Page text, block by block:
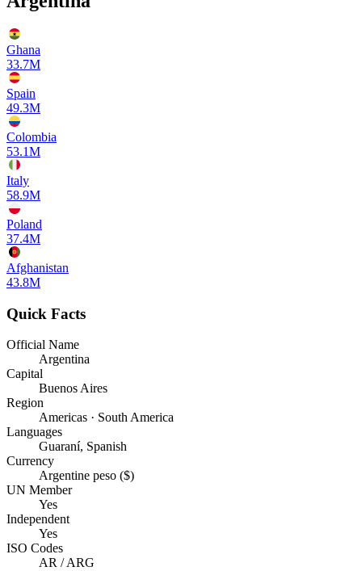
Ghana
33.7M
Spain
49.3M
Colombia
53.1M
Italy
58.9M
Poland
37.4M
Afghanistan
43.8M
Quick Facts
Official Name
Argentina
Capital
Buenos Aires
Region
Americas · South America
Languages
Guaraní, Spanish
Currency
Argentine peso ($)
UN Member
Yes
Independent
Yes
ISO Codes
AR / ARG